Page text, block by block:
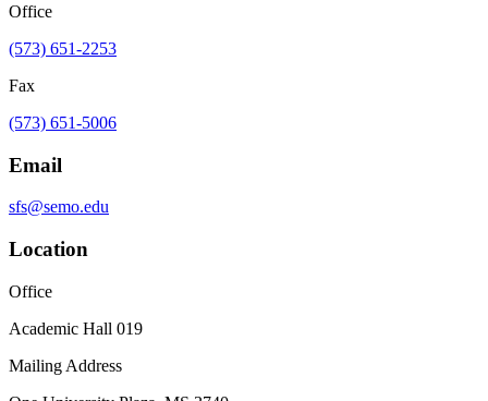
Office
(573) 651-2253
Fax
(573) 651-5006
Email
sfs@semo.edu
Location
Office
Academic Hall 019
Mailing Address